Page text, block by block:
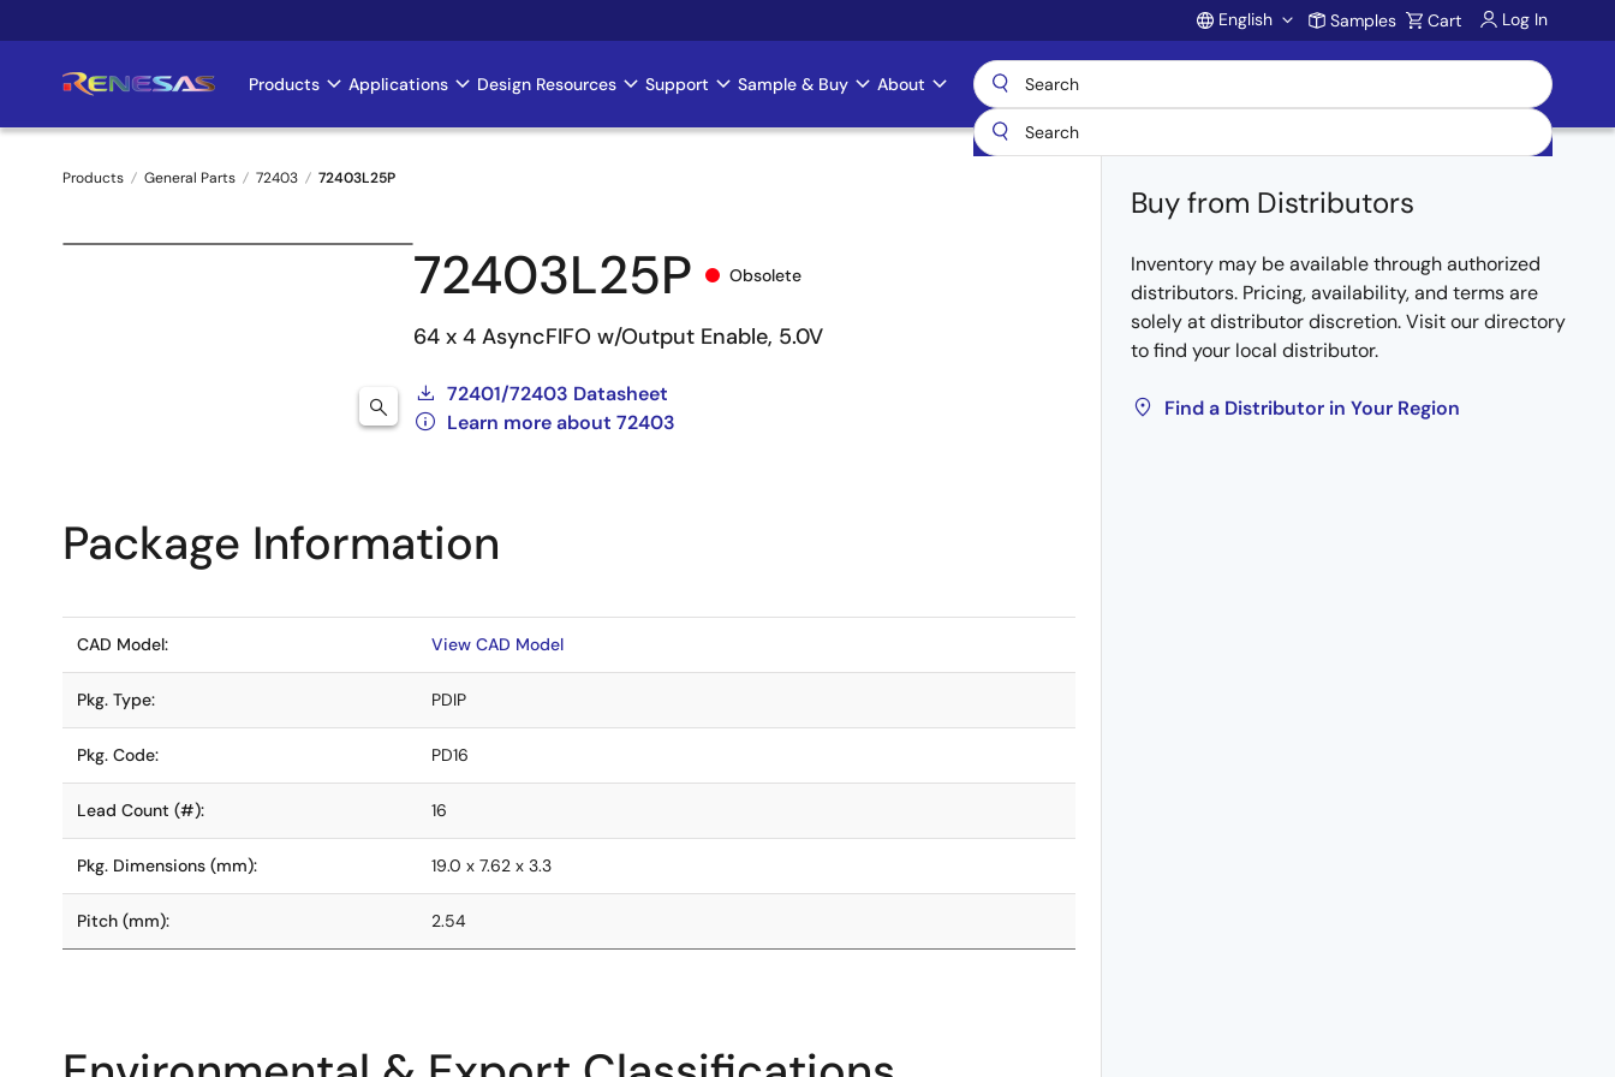
to
Account
English Samples Cart Log In
Main
navigation
Products Applications Design Resources Support Sample & Buy About
Breadcrumb
Products General Parts 72403 72403L25P
72403L25P Obsolete
64 x 4 AsyncFIFO w/Output Enable, 5.0V
72401/72403 Datasheet
Learn more about 72403
Buy from Distributors
Inventory may be available through authorized
distributors. Pricing, availability, and terms are
solely at distributor discretion. Visit our directory
to find your local distributor.
Find a Distributor in Your Region
Package Information
CAD Model: View CAD Model
Pkg. Type: PDIP
Pkg. Code: PD16
Lead Count (#): 16
Pkg. Dimensions (mm): 19.0 x 7.62 x 3.3
Pitch (mm): 2.54